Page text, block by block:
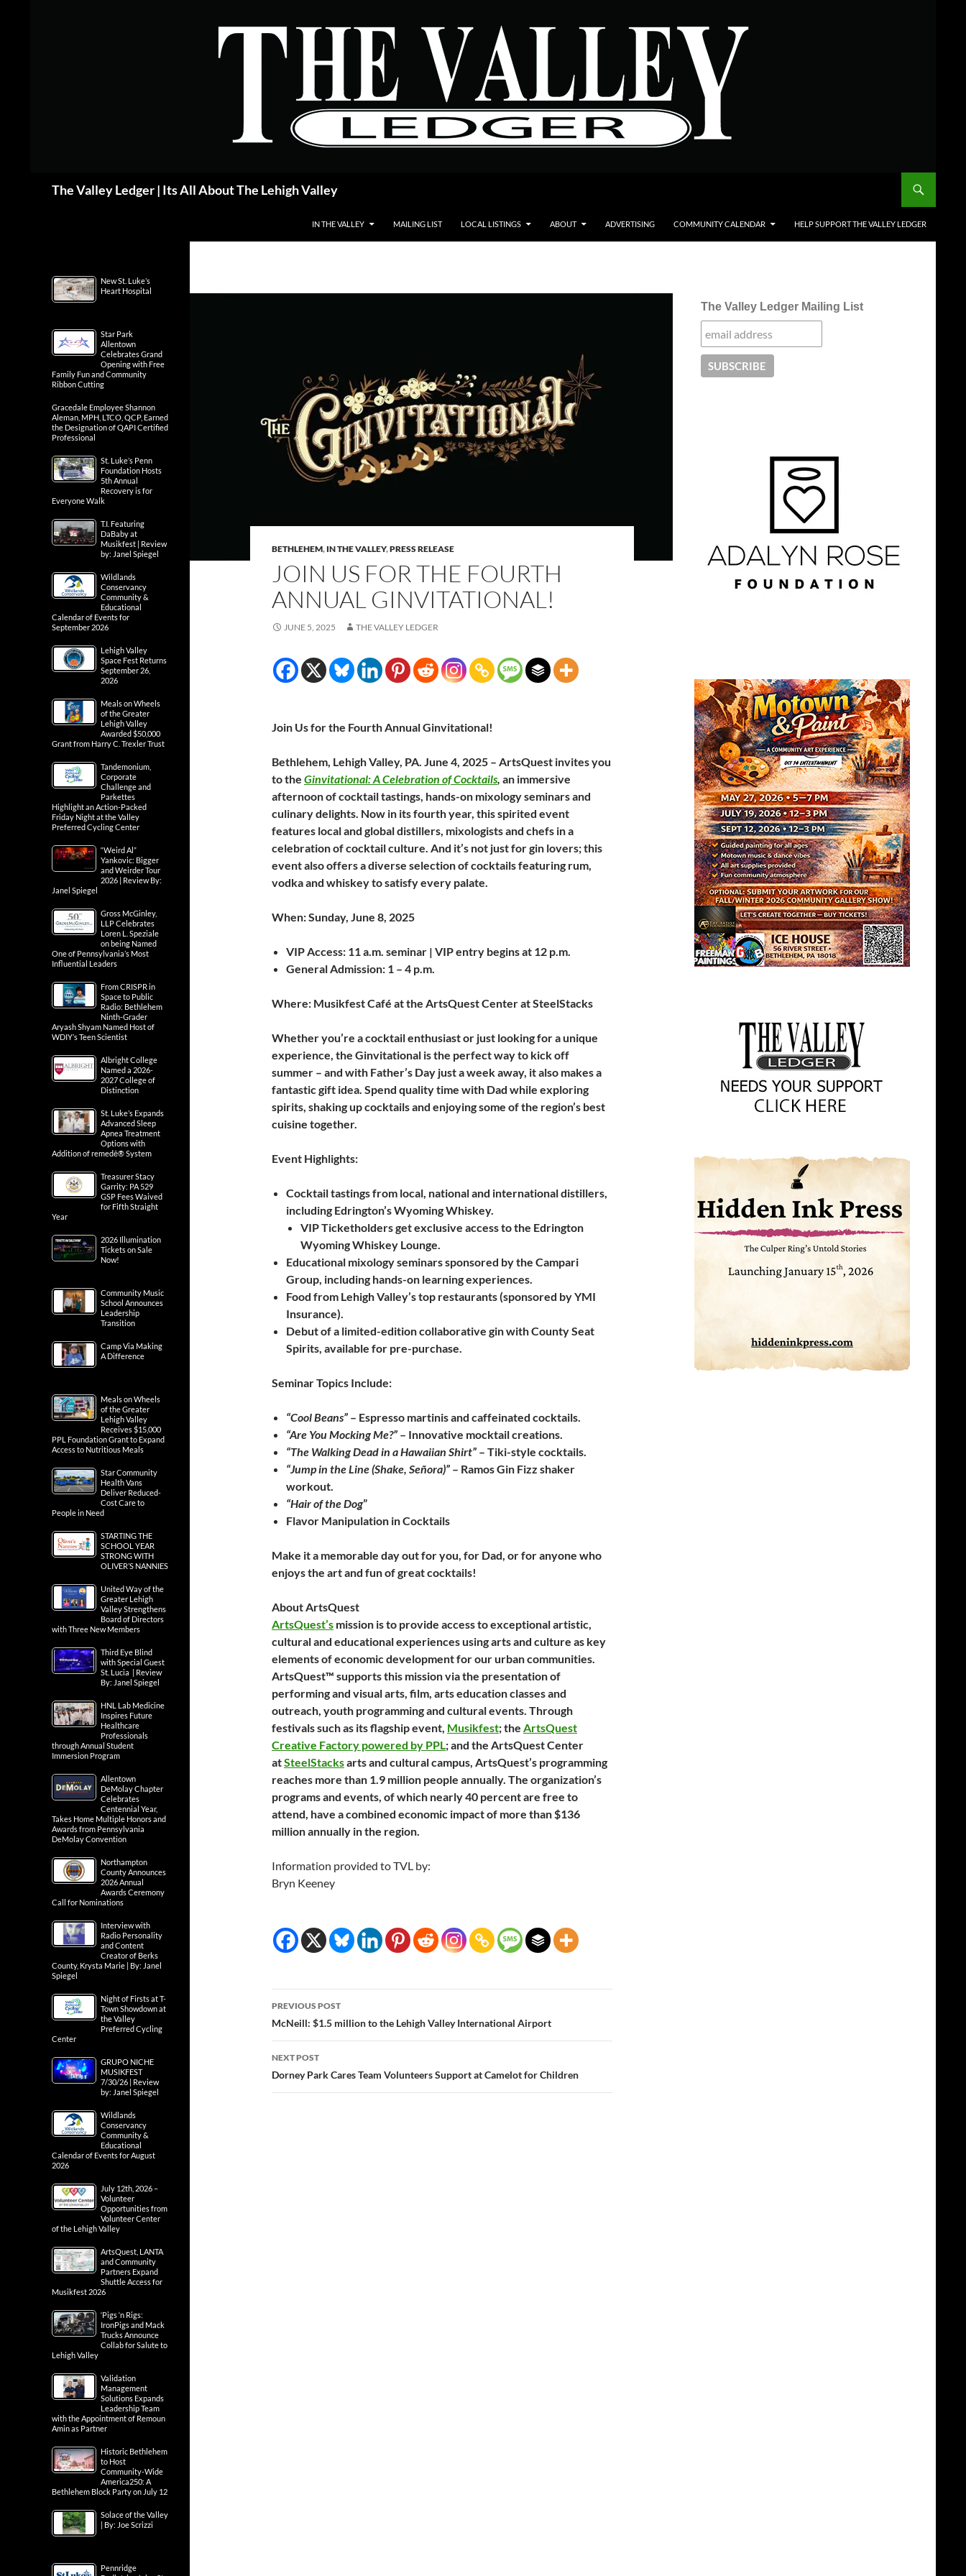
The Valley Ledger | Its All About The Lehigh Valley
IN THE VALLEY MAILING LIST LOCAL LISTINGS ABOUT ADVERTISING COMMUNITY CALENDAR HELP SUPPORT THE VALLEY LEDGER
BETHLEHEM, IN THE VALLEY,PRESS RELEASE
JOIN US FOR THE FOURTH
ANNUAL GINVITATIONAL!
JUNE 5, 2025 THE VALLEY LEDGER
Join Us for the Fourth Annual Ginvitational!
Bethlehem, Lehigh Valley, PA. June 4, 2025 – ArtsQuest invites you
to the Ginvitational: A Celebration of Cocktails, an immersive
afternoon of cocktail tastings, hands-on mixology seminars and
culinary delights. Now in its fourth year, this spirited event
features local and global distillers, mixologists and chefs in a
celebration of cocktail culture. And it’s not just for gin lovers; this
event also offers a diverse selection of cocktails featuring rum,
vodka and whiskey to satisfy every palate.
When: Sunday, June 8, 2025
VIP Access: 11 a.m. seminar | VIP entry begins at 12 p.m.
General Admission: 1 – 4 p.m.
Where: Musikfest Café at the ArtsQuest Center at SteelStacks
Whether you’re a cocktail enthusiast or just looking for a unique
experience, the Ginvitational is the perfect way to kick off
summer – and with Father’s Day just a week away, it also makes a
fantastic gift idea. Spend quality time with Dad while exploring
spirits, shaking up cocktails and enjoying some of the region’s best
cuisine together.
Event Highlights:
Cocktail tastings from local, national and international distillers,
including Edrington’s Wyoming Whiskey.
VIP Ticketholders get exclusive access to the Edrington
Wyoming Whiskey Lounge.
Educational mixology seminars sponsored by the Campari
Group, including hands-on learning experiences.
Food from Lehigh Valley’s top restaurants (sponsored by YMI
Insurance).
Debut of a limited-edition collaborative gin with County Seat
Spirits, available for pre-purchase.
Seminar Topics Include:
“Cool Beans” – Espresso martinis and caffeinated cocktails.
“Are You Mocking Me?” – Innovative mocktail creations.
“The Walking Dead in a Hawaiian Shirt” – Tiki-style cocktails.
“Jump in the Line (Shake, Señora)” – Ramos Gin Fizz shaker
workout.
“Hair of the Dog”
Flavor Manipulation in Cocktails
Make it a memorable day out for you, for Dad, or for anyone who
enjoys the art and fun of great cocktails!
About ArtsQuest
ArtsQuest’s mission is to provide access to exceptional artistic,
cultural and educational experiences using arts and culture as key
elements of economic development for our urban communities.
ArtsQuest™ supports this mission via the presentation of
performing and visual arts, film, arts education classes and
outreach, youth programming and cultural events. Through
festivals such as its flagship event, Musikfest; the ArtsQuest
Creative Factory powered by PPL; and the ArtsQuest Center
atSteelStacksarts and cultural campus, ArtsQuest’s programming
reaches more than 1.9 million people annually. The organization’s
programs and events, of which nearly 40 percent are free to
attend, have a combined economic impact of more than $136
million annually in the region.
Information provided to TVL by:
Bryn Keeney
Post
navigation
PREVIOUS POST
McNeill: $1.5 million to the Lehigh Valley International Airport
NEXT POST
Dorney Park Cares Team Volunteers Support at Camelot for Children
The Valley Ledger Mailing List
New St. Luke’s
Heart Hospital
Star Park
Allentown
Celebrates Grand
Opening with Free
Family Fun and Community
Ribbon Cutting
Gracedale Employee Shannon
Aleman, MPH, LTCO, QCP, Earned
the Designation of QAPI Certified
Professional
St. Luke’s Penn
Foundation Hosts
5th Annual
Recovery is for
Everyone Walk
T.I. Featuring
DaBaby at
Musikfest | Review
by: Janel Spiegel
Wildlands
Conservancy
Community &
Educational
Calendar of Events for
September 2026
Lehigh Valley
Space Fest Returns
September 26,
2026
Meals on Wheels
of the Greater
Lehigh Valley
Awarded $50,000
Grant from Harry C. Trexler Trust
Tandemonium,
Corporate
Challenge and
Parkettes
Highlight an Action-Packed
Friday Night at the Valley
Preferred Cycling Center
“Weird Al”
Yankovic: Bigger
and Weirder Tour
2026 | Review By:
Janel Spiegel
Gross McGinley,
LLP Celebrates
Loren L. Speziale
on being Named
One of Pennsylvania’s Most
Influential Leaders
From CRISPR in
Space to Public
Radio: Bethlehem
Ninth-Grader
Aryash Shyam Named Host of
WDIY’s Teen Scientist
Albright College
Named a 2026-
2027 College of
Distinction
St. Luke’s Expands
Advanced Sleep
Apnea Treatment
Options with
Addition of remedē® System
Treasurer Stacy
Garrity: PA 529
GSP Fees Waived
for Fifth Straight
Year
2026 Illumination
Tickets on Sale
Now!
Community Music
School Announces
Leadership
Transition
Camp Via Making
A Difference
Meals on Wheels
of the Greater
Lehigh Valley
Receives $15,000
PPL Foundation Grant to Expand
Access to Nutritious Meals
Star Community
Health Vans
Deliver Reduced-
Cost Care to
People in Need
STARTING THE
SCHOOL YEAR
STRONG WITH
OLIVER’S NANNIES
United Way of the
Greater Lehigh
Valley Strengthens
Board of Directors
with Three New Members
Third Eye Blind
with Special Guest
St. Lucia | Review
By: Janel Spiegel
HNL Lab Medicine
Inspires Future
Healthcare
Professionals
through Annual Student
Immersion Program
Allentown
DeMolay Chapter
Celebrates
Centennial Year,
Takes Home Multiple Honors and
Awards from Pennsylvania
DeMolay Convention
Northampton
County Announces
2026 Annual
Awards Ceremony
Call for Nominations
Interview with
Radio Personality
and Content
Creator of Berks
County, Krysta Marie | By: Janel
Spiegel
Night of Firsts at T-
Town Showdown at
the Valley
Preferred Cycling
Center
GRUPO NICHE
MUSIKFEST
7/30/26 | Review
by: Janel Spiegel
Wildlands
Conservancy
Community &
Educational
Calendar of Events for August
2026
July 12th, 2026 –
Volunteer
Opportunities from
Volunteer Center
of the Lehigh Valley
ArtsQuest, LANTA
and Community
Partners Expand
Shuttle Access for
Musikfest 2026
‘Pigs ‘n Rigs:
IronPigs and Mack
Trucks Announce
Collab for Salute to
Lehigh Valley
Validation
Management
Solutions Expands
Leadership Team
with the Appointment of Remoun
Amin as Partner
Historic Bethlehem
to Host
Community-Wide
America250: A
Bethlehem Block Party on July 12
Solace of the Valley
| By: Joe Scrizzi
Pennridge